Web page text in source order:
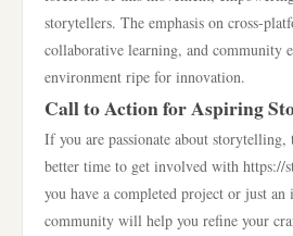
storytellers. The emphasis on cross-
collaborative learning, and community
environment ripe for innovation.
Call to Action for Aspiring
If you are passionate about storytelling,
better time to get involved with https://
you have a completed project or just
community will help you refine your